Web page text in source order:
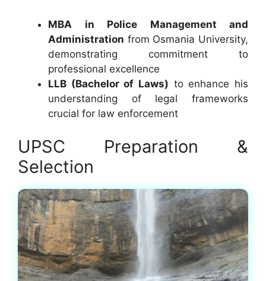
MBA in Police Management and
Administration from Osmania University,
demonstrating commitment to
professional excellence
LLB (Bachelor of Laws) to enhance his
understanding of legal frameworks
crucial for law enforcement
UPSC Preparation &
Selection